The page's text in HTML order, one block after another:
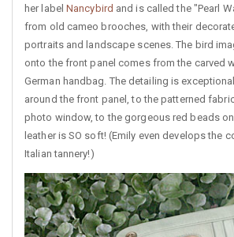
her label Nancybird and is called the "Pearl
from old cameo brooches, with their
portraits and landscape scenes. The bird
onto the front panel comes from the carved
German handbag. The detailing is
around the front panel, to the patterned
photo window, to the gorgeous red beads
leather is SO soft! (Emily even develops the
Italian tannery!)